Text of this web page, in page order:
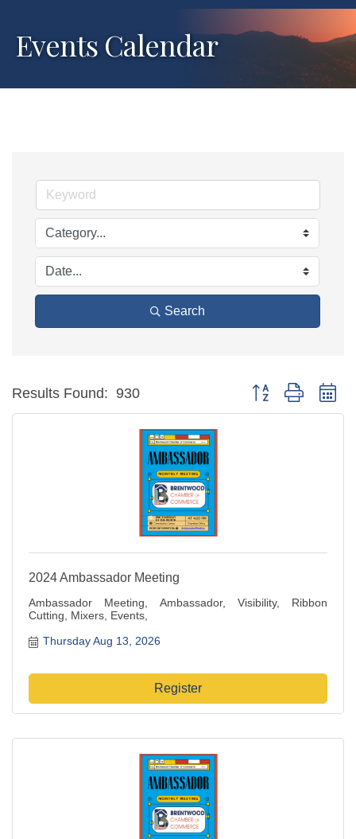
Events Calendar
Search
Results Found: 930 Button group with
2024 Ambassador Meeting
Ambassador Meeting, Ambassador, Visibility, Ribbon
Cutting, Mixers, Events,
Thursday Aug 13, 2026
Register